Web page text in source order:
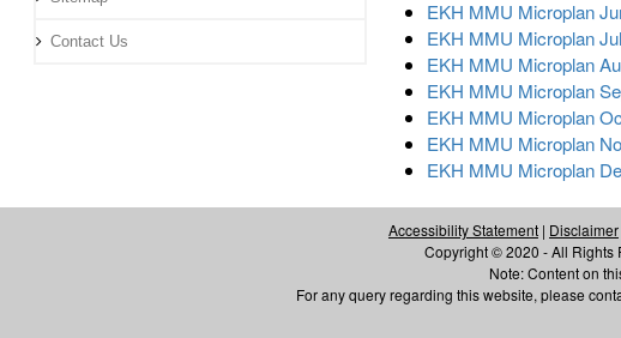
Contact Us
EKH MMU Microplan
EKH MMU Microplan
EKH MMU Microplan
EKH MMU Microplan
EKH MMU Microplan
EKH MMU Microplan
EKH MMU Microplan
Accessibility Statement| Disclaimer
Copyright © 2020 - All Rights
Note: Content on
For any query regarding this website, please